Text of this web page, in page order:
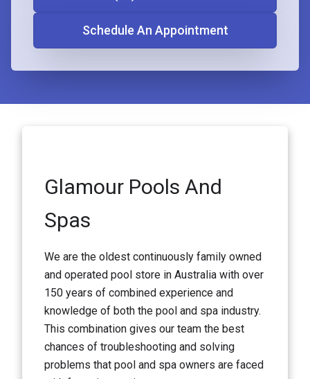
Schedule An Appointment
Glamour Pools And
Spas
We are the oldest continuously family owned
and operated pool store in Australia with over
150 years of combined experience and
knowledge of both the pool and spa industry.
This combination gives our team the best
chances of troubleshooting and solving
problems that pool and spa owners are faced